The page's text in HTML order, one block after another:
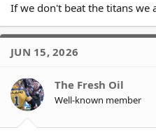
If we don't beat the titans we
JUN 15, 2026
The Fresh Oil
Well-known member